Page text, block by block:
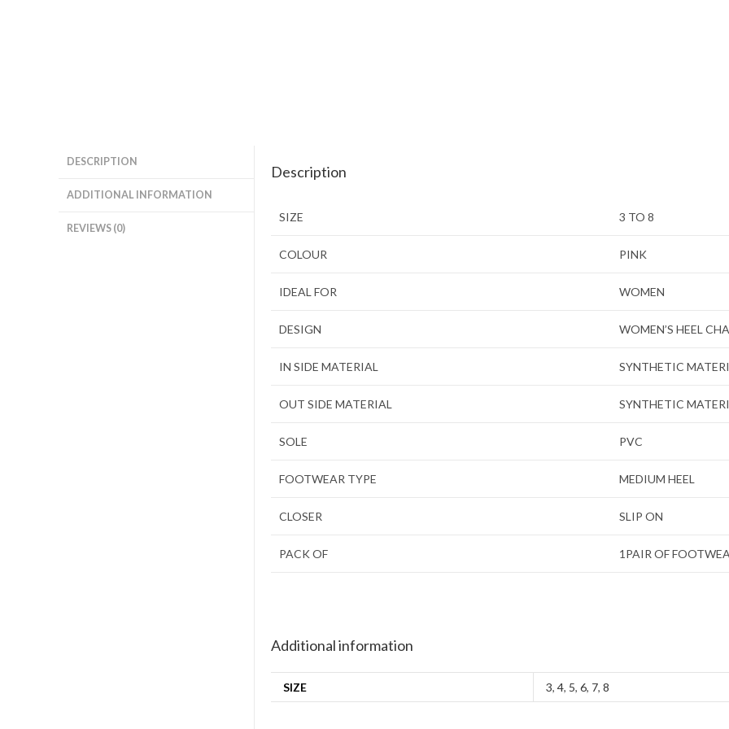
DESCRIPTION
ADDITIONAL INFORMATION
REVIEWS (0)
Description
SIZE 3 TO 8
COLOUR PINK
IDEAL FOR WOMEN
DESIGN WOMEN’S HEEL
IN SIDE MATERIAL SYNTHETIC
OUT SIDE MATERIAL SYNTHETIC
SOLE PVC
FOOTWEAR TYPE MEDIUM HEEL
CLOSER SLIP ON
PACK OF 1PAIR OF
Additional information
SIZE 3, 4, 5, 6, 7, 8